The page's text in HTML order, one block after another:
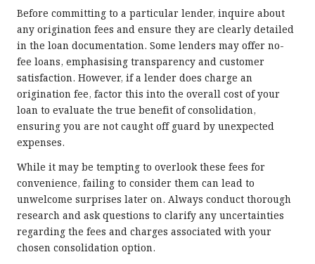
Before committing to a particular lender, inquire about
any origination fees and ensure they are clearly detailed
in the loan documentation. Some lenders may offer no-
fee loans, emphasising transparency and customer
satisfaction. However, if a lender does charge an
origination fee, factor this into the overall cost of your
loan to evaluate the true benefit of consolidation,
ensuring you are not caught off guard by unexpected
expenses.
While it may be tempting to overlook these fees for
convenience, failing to consider them can lead to
unwelcome surprises later on. Always conduct thorough
research and ask questions to clarify any uncertainties
regarding the fees and charges associated with your
chosen consolidation option.